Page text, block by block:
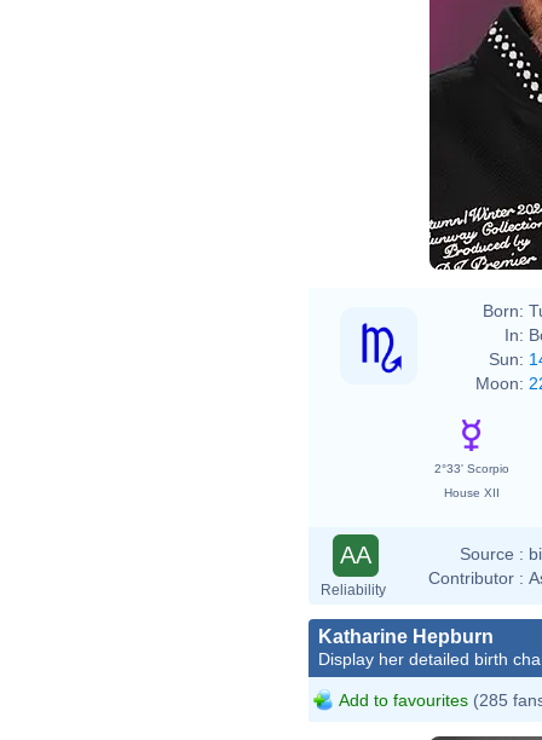
Born:
In:
Sun:
Moon:
2°33' Scorpio
House XII
AA
Reliability
Source :
Contributor :
Katharine Hepburn
Display her detailed birth
Add to favourites (285